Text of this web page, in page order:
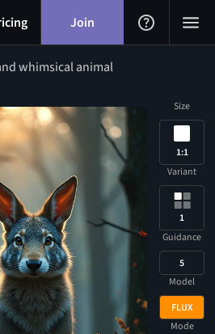
Join
whimsical animal
Size
1:1
Variant
1
Guidance
5
Model
FLUX
Mode